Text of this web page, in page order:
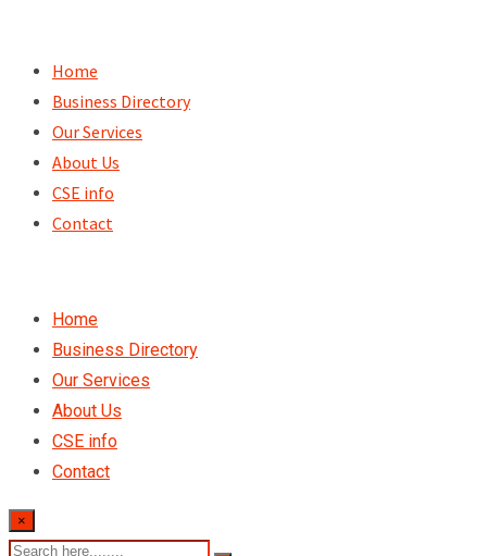
content
Home
Business Directory
Our Services
About Us
CSE info
Contact
Home
Business Directory
Our Services
About Us
CSE info
Contact
×